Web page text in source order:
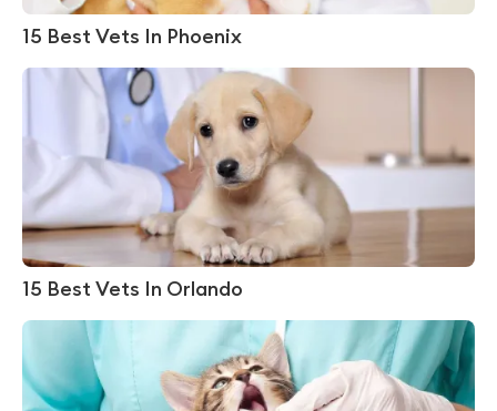
15 Best Vets In Phoenix
15 Best Vets In Orlando